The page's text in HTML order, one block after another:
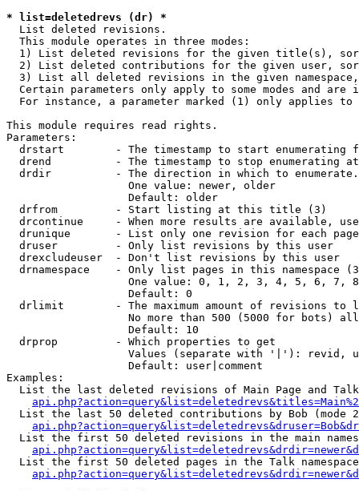
* list=deletedrevs (dr) *
List deleted revisions.
  This module operates in three modes:
1) List deleted revisions for the given title(s),
2) List deleted contributions for the given user,
3) List all deleted revisions in the given
Certain parameters only apply to some modes and are
For instance, a parameter marked (1) only applies
This module requires read rights.
Parameters:
drstart        - The timestamp to start enumerating
drend          - The timestamp to stop enumerating
drdir          - The direction in which to
                   One value: newer, older
                   Default: older
  drfrom         - Start listing at this title (3)
drcontinue     - When more results are available,
drunique       - List only one revision for each
  druser         - Only list revisions by this user
  drexcludeuser  - Don't list revisions by this user
drnamespace    - Only list pages in this namespace
One value: 0, 1, 2, 3, 4, 5, 6, 7,
                   Default: 0
drlimit        - The maximum amount of revisions to
No more than 500 (5000 for bots)
                   Default: 10
  drprop         - Which properties to get
Values (separate with '|'): revid,
                   Default: user|comment
Examples:
List the last deleted revisions of Main Page and
List the last 50 deleted contributions by Bob (mode
List the first 50 deleted revisions in the main
List the first 50 deleted pages in the Talk